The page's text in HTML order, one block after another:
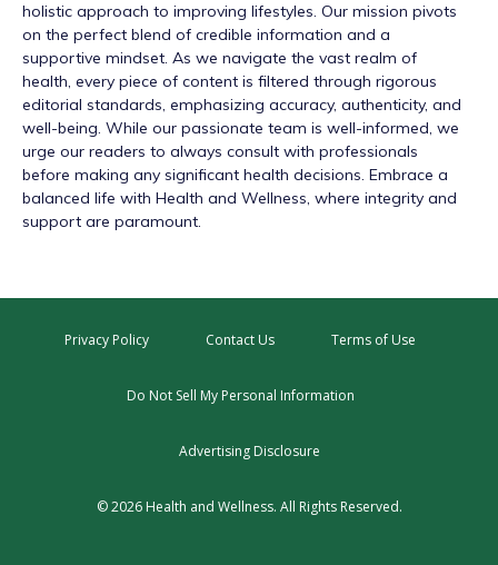
holistic approach to improving lifestyles. Our mission pivots
on the perfect blend of credible information and a
supportive mindset. As we navigate the vast realm of
health, every piece of content is filtered through rigorous
editorial standards, emphasizing accuracy, authenticity, and
well-being. While our passionate team is well-informed, we
urge our readers to always consult with professionals
before making any significant health decisions. Embrace a
balanced life with Health and Wellness, where integrity and
support are paramount.
Privacy Policy Contact Us Terms of Use
Do Not Sell My Personal Information
Advertising Disclosure
© 2026 Health and Wellness. All Rights Reserved.